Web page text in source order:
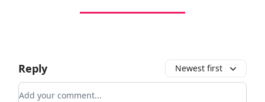
Reply Newest first
Add your comment